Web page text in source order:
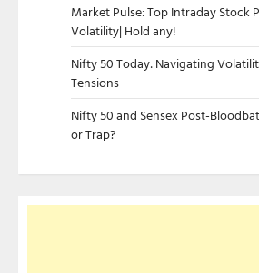
Market Pulse: Top Intraday Stock
Volatility| Hold any!
Nifty 50 Today: Navigating
Tensions
Nifty 50 and Sensex Post-
or Trap?